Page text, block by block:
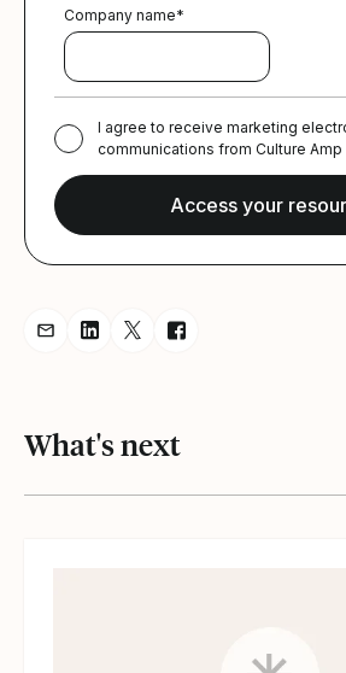
Company name*
I agree to receive marketing
communications from Culture Amp
Share resource via Email
Share resource on LinkedIn
Share resource on
Share resource
What's next